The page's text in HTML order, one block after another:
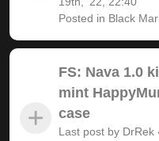
Posted in Black
FS: Nava 1.0
mint
case
Last post by DrRek